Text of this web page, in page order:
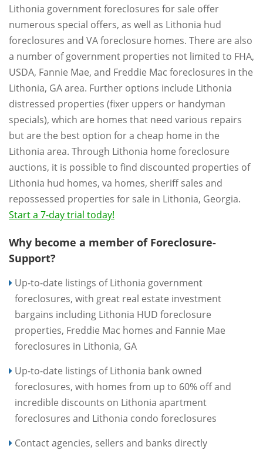
Lithonia government foreclosures for sale offer
numerous special offers, as well as Lithonia hud
foreclosures and VA foreclosure homes. There are also
a number of government properties not limited to FHA,
USDA, Fannie Mae, and Freddie Mac foreclosures in the
Lithonia, GA area. Further options include Lithonia
distressed properties (fixer uppers or handyman
specials), which are homes that need various repairs
but are the best option for a cheap home in the
Lithonia area. Through Lithonia home foreclosure
auctions, it is possible to find discounted properties of
Lithonia hud homes, va homes, sheriff sales and
repossessed properties for sale in Lithonia, Georgia.
Start a 7-day trial today!
Why become a member of Foreclosure-
Support?
Up-to-date listings of Lithonia government
foreclosures, with great real estate investment
bargains including Lithonia HUD foreclosure
properties, Freddie Mac homes and Fannie Mae
foreclosures in Lithonia, GA
Up-to-date listings of Lithonia bank owned
foreclosures, with homes from up to 60% off and
incredible discounts on Lithonia apartment
foreclosures and Lithonia condo foreclosures
Contact agencies, sellers and banks directly